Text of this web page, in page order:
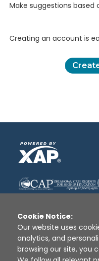
Make suggestions based
Creating an account is
Disclaimer |
Sources
Cookie Notice:
Our website uses
analytics, and
browsing our site, you